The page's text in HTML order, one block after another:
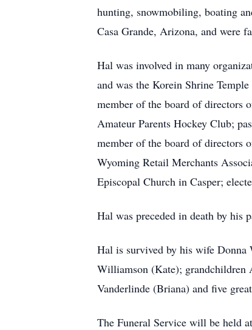
hunting, snowmobiling, boating
Casa Grande, Arizona, and were
Hal was involved in many
and was the Korein Shrine
member of the board of directors
Amateur Parents Hockey Club;
member of the board of directors
Wyoming Retail Merchants
Episcopal Church in Casper;
Hal was preceded in death by his
Hal is survived by his wife
Williamson (Kate);
Vanderlinde (Briana) and five
The Funeral Service will be held